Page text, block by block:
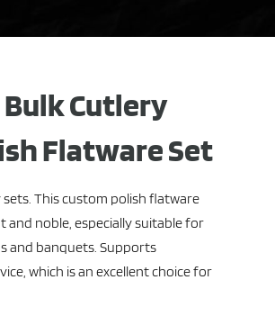
Cutlery
Flatware Set
This custom polish flatware
and noble, especially suitable for
and banquets. Supports
which is an excellent choice for